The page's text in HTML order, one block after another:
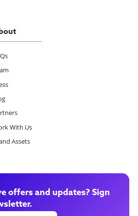
With Us
Assets
offers and updates? Sign